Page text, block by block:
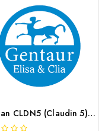
Human CLDN5 (Claudin 5) ELISA Kit | G-EC-03184